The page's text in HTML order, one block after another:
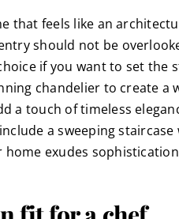
that feels like an
should not be
if you want to set the
chandelier to create a
a touch of timeless
a sweeping
exudes